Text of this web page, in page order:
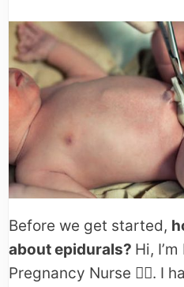
Before we get started,
about epidurals? Hi,
Pregnancy Nurse 👩‍⚕️. I